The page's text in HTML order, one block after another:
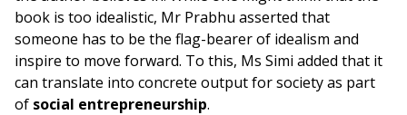
book is too idealistic, Mr Prabhu asserted that
someone has to be the flag-bearer of idealism and
inspire to move forward. To this, Ms Simi added that it
can translate into concrete output for society as part
of social entrepreneurship.